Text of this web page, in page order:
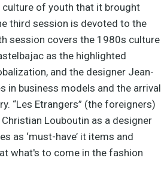
of youth that it brought
third session is devoted to the
session covers the 1980s culture
as the highlighted
and the designer Jean-
in business models and the arrival
“Les Etrangers” (the foreigners)
Louboutin as a designer
as ‘must-have’ it items and
what's to come in the fashion